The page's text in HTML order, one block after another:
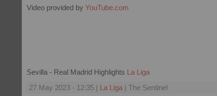
Video provided by YouTube.com
Sevilla - Real Madrid Highlights La Liga
27 May 2023 - 12:35 | La Liga | The Sentinel